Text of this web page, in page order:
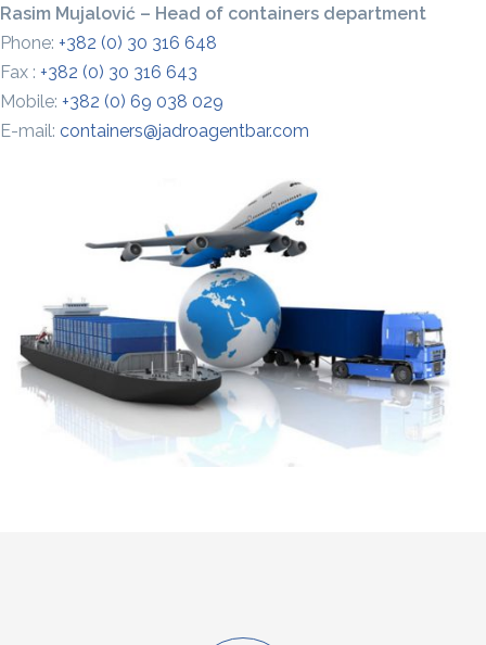
Rasim Mujalović – Head of containers department
Phone: +382 (0) 30 316 648
Fax : +382 (0) 30 316 643
Mobile: +382 (0) 69 038 029
E-mail: containers@jadroagentbar.com